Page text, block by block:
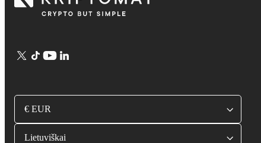
€ EUR
Lietuviškai